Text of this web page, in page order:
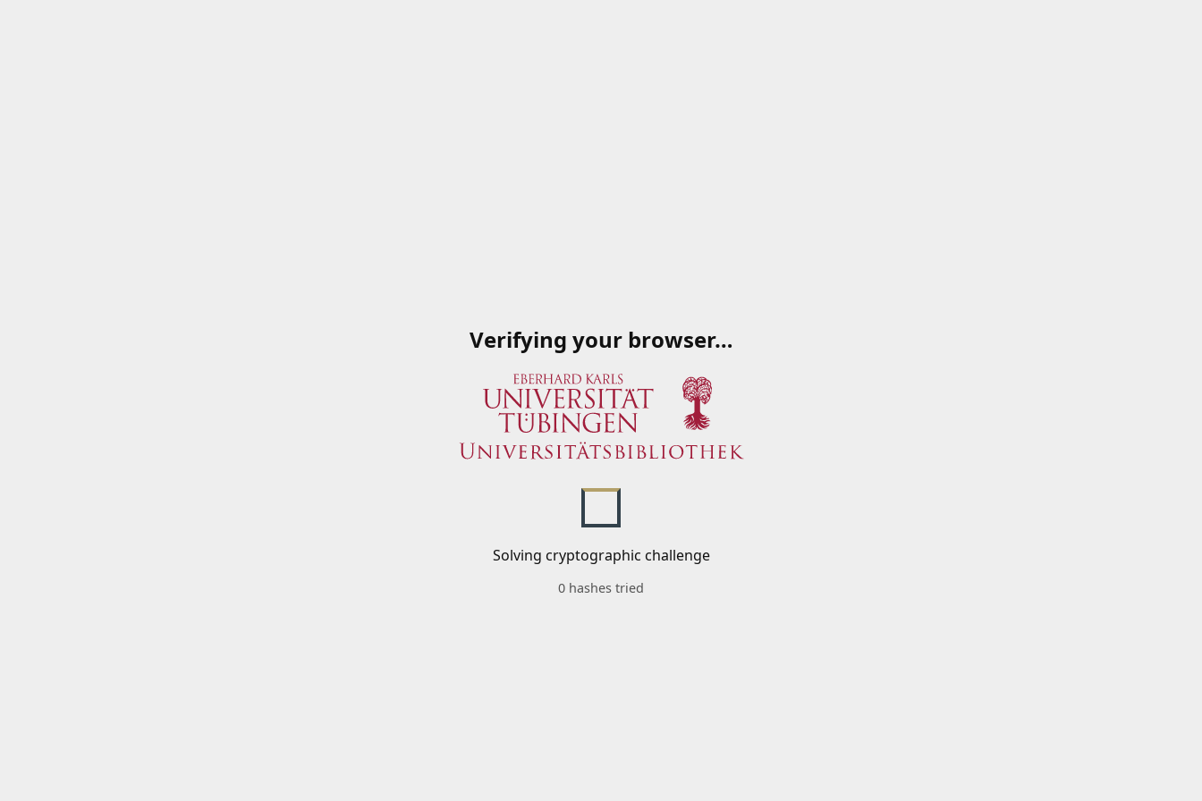
Verifying your browser…
Solving cryptographic challenge
0 hashes tried